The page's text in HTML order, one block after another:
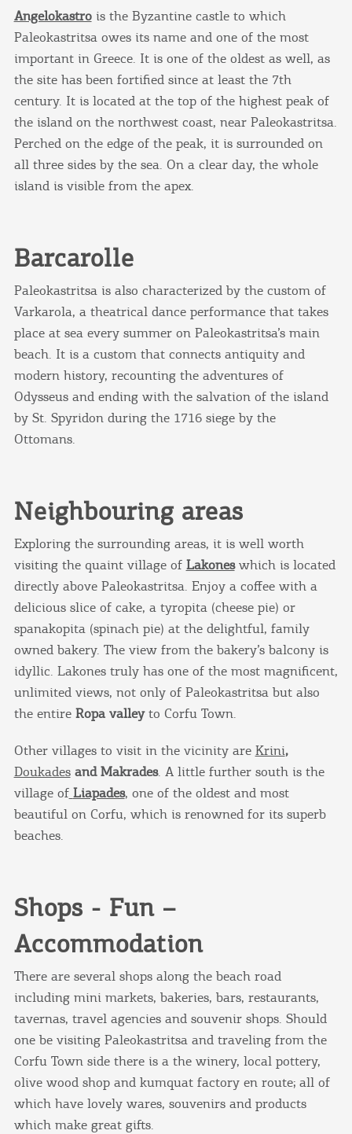
Angelokastrois the Byzantine castle to which
Paleokastritsa owes its name and one of the most
important in Greece. It is one of the oldest as well, as
the site has been fortified since at least the 7th
century. It is located at the top of the highest peak of
the island on the northwest coast, near Paleokastritsa.
Perched on the edge of the peak, it is surrounded on
all three sides by the sea. On a clear day, the whole
island is visible from the apex.
Barcarolle
Paleokastritsa is also characterized by the custom of
Varkarola, a theatrical dance performance that takes
place at sea every summer on Paleokastritsa’s main
beach. It is a custom that connects antiquity and
modern history, recounting the adventures of
Odysseus and ending with the salvation of the island
by St. Spyridon during the 1716 siege by the
Ottomans.
Neighbouring areas
Exploring the surrounding areas, it is well worth
visiting the quaint village of Lakoneswhich is located
directly above Paleokastritsa. Enjoy a coffee with a
delicious slice of cake, a tyropita (cheese pie) or
spanakopita (spinach pie) at the delightful, family
owned bakery. The view from the bakery’s balcony is
idyllic. Lakones truly has one of the most magnificent,
unlimited views, not only of Paleokastritsa but also
the entire Ropa valleyto Corfu Town.
Other villages to visit in the vicinity are Krini,
Doukadesand Makrades. A little further south is the
village of Liapades, one of the oldest and most
beautiful on Corfu, which is renowned for its superb
beaches.
Shops - Fun –
Accommodation
There are several shops along the beach road
including mini markets, bakeries, bars, restaurants,
tavernas, travel agencies and souvenir shops. Should
one be visiting Paleokastritsa and traveling from the
Corfu Town side there is a the winery, local pottery,
olive wood shop and kumquat factory en route; all of
which have lovely wares, souvenirs and products
which make great gifts.
COOKIES.
We would like to inform you that we use cookies
I AGREE